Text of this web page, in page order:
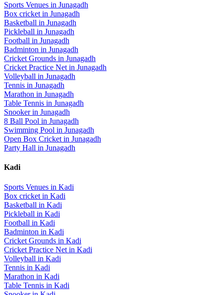
Sports Venues in Junagadh
Box cricket in Junagadh
Basketball in Junagadh
Pickleball in Junagadh
Football in Junagadh
Badminton in Junagadh
Cricket Grounds in Junagadh
Cricket Practice Net in Junagadh
Volleyball in Junagadh
Tennis in Junagadh
Marathon in Junagadh
Table Tennis in Junagadh
Snookerin Junagadh
8 Ball Pool in Junagadh
Swimming Pool in Junagadh
Open Box Cricket in Junagadh
Party Hall in Junagadh
Kadi
Sports Venues in Kadi
Box cricket in Kadi
Basketball in Kadi
Pickleball in Kadi
Football in Kadi
Badminton in Kadi
Cricket Grounds in Kadi
Cricket Practice Net in Kadi
Volleyball in Kadi
Tennis in Kadi
Marathon in Kadi
Table Tennis in Kadi